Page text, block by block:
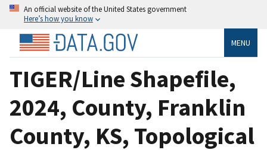
An official website of the United States government
Here’s how you know
MENU
TIGER/Line Shapefile,
2024, County, Franklin
County, KS, Topological